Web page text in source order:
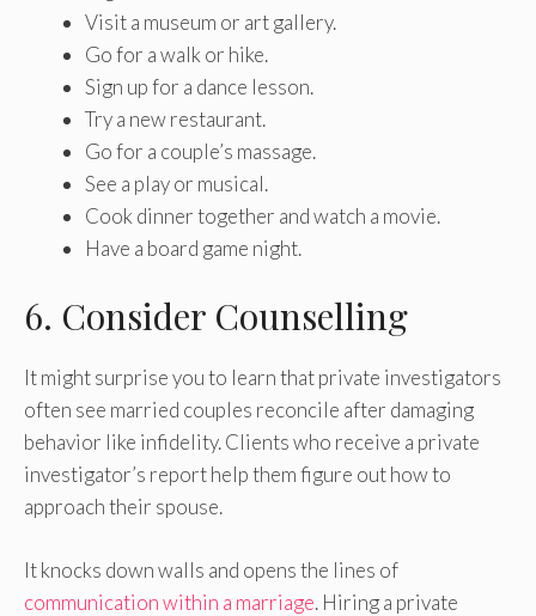
Visit a museum or art gallery.
Go for a walk or hike.
Sign up for a dance lesson.
Try a new restaurant.
Go for a couple’s massage.
See a play or musical.
Cook dinner together and watch a movie.
Have a board game night.
6. Consider Counselling
It might surprise you to learn that private investigators
often see married couples reconcile after damaging
behavior like infidelity. Clients who receive a private
investigator’s report help them figure out how to
approach their spouse.
It knocks down walls and opens the lines of
communication within a marriage. Hiring a private